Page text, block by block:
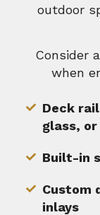
outdoor
Consider
when
Deck
glass,
Built-in
Custom
inlays